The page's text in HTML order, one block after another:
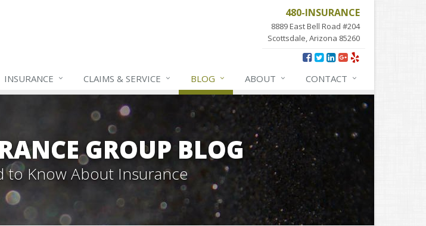
480-INSURANCE
8889 East Bell Road #204
Scottsdale, Arizona 85260
INSURANCE CLAIMS & SERVICE BLOG ABOUT CONTACT
GROUP BLOG
to Know About Insurance